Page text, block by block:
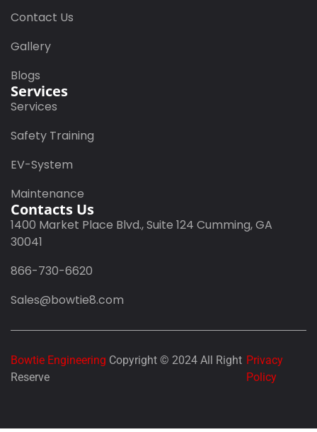
Contact Us
Gallery
Blogs
Services
Services
Safety Training
EV-System
Maintenance
Contacts Us
1400 Market Place Blvd., Suite 124 Cumming, GA
30041
866-730-6620
Sales@bowtie8.com
Bowtie Engineering Copyright © 2024 All Right
Reserve
Privacy
Policy